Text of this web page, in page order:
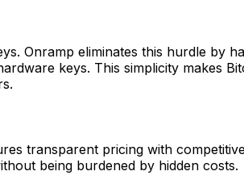
Onramp eliminates this hurdle by
keys. This simplicity makes
transparent pricing with
being burdened by hidden costs.